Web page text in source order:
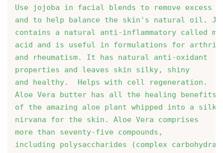
Use jojoba in facial blends to remove excess
and to help balance the skin's natural oil.
contains a natural anti-inflammatory called
acid and is useful in formulations for
and rheumatism. It has natural anti-oxidant
properties and leaves skin silky, shiny
and healthy.  Helps with cell regeneration.
Aloe Vera butter has all the healing benefits
of the amazing aloe plant whipped into a
nirvana for the skin. Aloe Vera comprises
more than seventy-five compounds,
including polysaccharides (complex